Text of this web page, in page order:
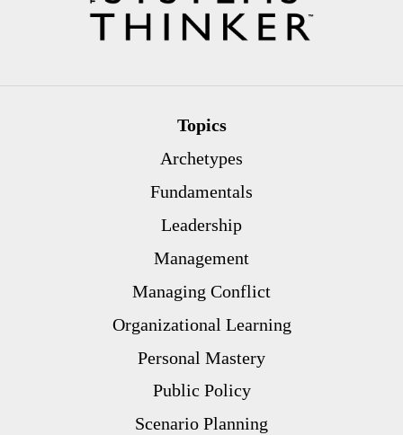
Topics
Archetypes
Fundamentals
Leadership
Management
Managing Conflict
Organizational Learning
Personal Mastery
Public Policy
Scenario Planning